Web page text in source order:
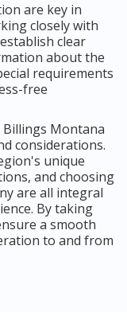
are key in
closely with
clear
about the
requirements
free
Montana
considerations.
unique
and choosing
are all integral
By taking
a smooth
to and from